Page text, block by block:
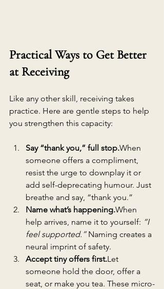
Practical Ways to Get Better
at Receiving
Like any other skill, receiving takes
practice. Here are gentle steps to help
you strengthen this capacity:
Say “thank you,” full stop.When
someone offers a compliment,
resist the urge to downplay it or
add self-deprecating humour. Just
breathe and say, “thank you.”
Name what’s happening.When
help arrives, name it to yourself: “I
feel supported.” Naming creates a
neural imprint of safety.
Accept tiny offers first.Let
someone hold the door, offer a
seat, or make you tea. These micro-